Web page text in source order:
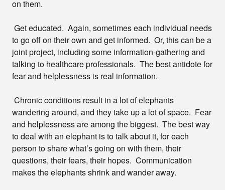
on them.
Get educated. Again, sometimes each individual needs
to go off on their own and get informed. Or, this can be a
joint project, including some information-gathering and
talking to healthcare professionals. The best antidote for
fear and helplessness is real information.
Chronic conditions result in a lot of elephants
wandering around, and they take up a lot of space. Fear
and helplessness are among the biggest. The best way
to deal with an elephant is to talk about it, for each
person to share what’s going on with them, their
questions, their fears, their hopes. Communication
makes the elephants shrink and wander away.